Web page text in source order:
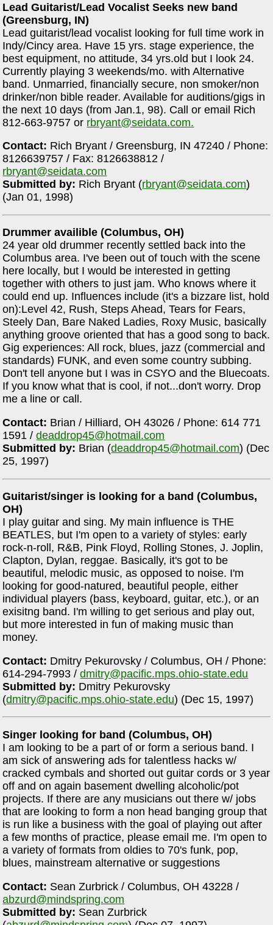
Lead Guitarist/Lead Vocalist Seeks new band
(Greensburg, IN)
Lead guitarist/lead vocalist looking for full time work in
Indy/Cincy area. Have 15 yrs. stage experience, the
best equipment, no attitude, 34 yrs.old but I look 24.
Currently playing 3 weekends/mo. with Alternative
band. Unmarried, financially secure, non smoker/non
drinker/non bible reader. Available for auditions/gigs in
the next 10 days (from Jan.1, 98). Call or email Rich
812-663-9757 or rbryant@seidata.com.
Contact: Rich Bryant / Greensburg, IN 47240 / Phone:
8126639757 / Fax: 8126638812 /
rbryant@seidata.com
Submitted by: Rich Bryant (rbryant@seidata.com)
(Jan 01, 1998)
Drummer availible (Columbus, OH)
24 year old drummer recently settled back into the
Columbus area. I've been out of touch with the scene
here locally, but I would be interested in getting
together with others to just jam. Who knows where it
could end up. Influences include (it's a bizzare list, hold
on):Level 42, Rush, Steps Ahead, Tears for Fears,
Steely Dan, Bare Naked Ladies, Roxy Music, basically
anything groove oriented that has a good song to back.
Gig experiences: All rock, blues, jazz (commercial and
standards) FUNK, and even some country subbing.
Don't tell anyone but I was in CSYO and the Bluecoats.
If you know what that is cool, if not...don't worry. Drop
me a line or call.
Contact: Brian / Hilliard, OH 43026 / Phone: 614 771
1591 /deaddrop45@hotmail.com
Submitted by: Brian (deaddrop45@hotmail.com) (Dec
25, 1997)
Guitarist/singer is looking for a band (Columbus,
OH)
I play guitar and sing. My main influence is THE
BEATLES, but I'm open to a variety of styles: early
rock-n-roll, R&B, Pink Floyd, Rolling Stones, J. Joplin,
Clapton, Dylan, reggae. Basically, it's got to be
beautiful, melodic music, as opposed to noise. I'm
looking for good-natured, beautiful people, either
individual players (bass, keyboard, guitar, etc.), or an
exisitng band. I'm willing to get serious and play out,
but more interested in fun of making music than
money.
Contact: Dmitry Pekurovsky / Columbus, OH / Phone:
614-294-7993 /dmitry@pacific.mps.ohio-state.edu
Submitted by: Dmitry Pekurovsky
(dmitry@pacific.mps.ohio-state.edu) (Dec 15, 1997)
Singer looking for band (Columbus, OH)
I am looking to be a part of or form a serious band. I
am sick of answering ads for talentless hacks w/
cracked cymbals and shorted out guitar cords or 3 year
off and on again basement dwelling alcoholic/pot
projects. If there are any musicians out there w/ jobs
that are looking to form a non head banging group that
is run like a business with the goal of playing out after
a few months of practice, please email me. I'm open to
a variety of formats from oldies to 70's funk, pop,
blues, mainstream alternative or suggestions
Contact: Sean Zurbrick / Columbus, OH 43228 /
abzurd@mindspring.com
Submitted by: Sean Zurbrick